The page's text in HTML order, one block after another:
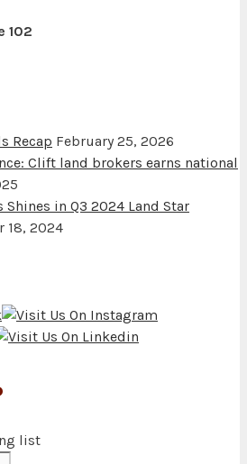
102
Recap February 25, 2026
Clift land brokers earns national
in Q3 2024 Land Star
18, 2024
list